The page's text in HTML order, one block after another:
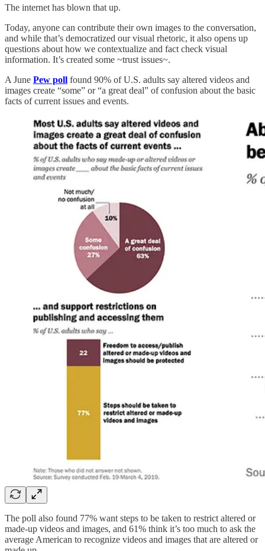
The internet has blown that up.
Today, anyone can contribute their own images to the conversation,
and while that’s democratized our visual rhetoric, it also opens up
questions about how we contextualize and fact check visual
information. It’s created some ~trust issues~.
A June Pew poll found 90% of U.S. adults say altered videos and
images create “some” or “a great deal” of confusion about the basic
facts of current issues and events.
The poll also found 77% want steps to be taken to restrict altered or
made-up videos and images, and 61% think it’s too much to ask the
average American to recognize videos and images that are altered or